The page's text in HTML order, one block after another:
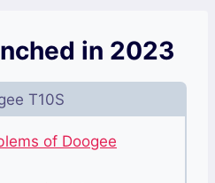
in 2023
T10S
of Doogee